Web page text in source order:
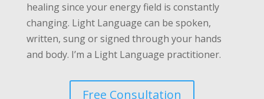
healing since your energy field is constantly
changing. Light Language can be spoken,
written, sung or signed through your hands
and body. I’m a Light Language practitioner.
Free Consultation